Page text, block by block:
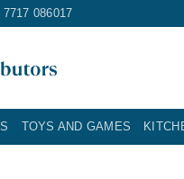
7717 086017
TOYS AND GAMES